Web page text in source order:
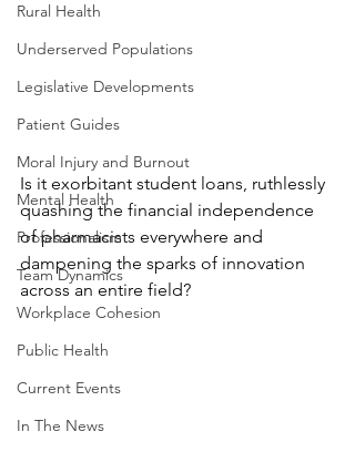
Rural Health
Underserved Populations
Legislative Developments
Patient Guides
Moral Injury and Burnout
Mental Health
Professionalism
Team Dynamics
Workplace Cohesion
Public Health
Current Events
In The News
Is it exorbitant student loans, ruthlessly
quashing the financial independence
of pharmacists everywhere and
dampening the sparks of innovation
across an entire field?